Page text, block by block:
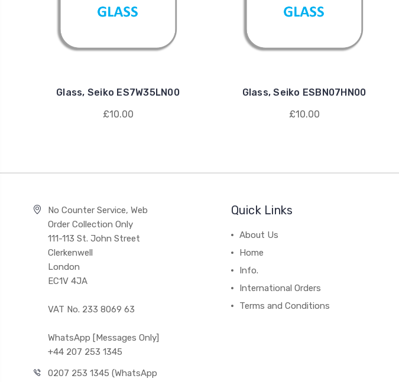
Glass, Seiko ES7W35LN00
£10.00
Glass, Seiko ESBN07HN00
£10.00
No Counter Service, Web
Order Collection Only
111-113 St. John Street
Clerkenwell
London
EC1V 4JA
VAT No. 233 8069 63
WhatsApp [Messages Only]
+44 207 253 1345
0207 253 1345 (WhatsApp
Quick Links
About Us
Home
Info.
International Orders
Terms and Conditions